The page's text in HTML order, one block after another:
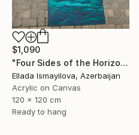
$1,090
"Four Sides of the Horizon" Painting
Ellada Ismayilova, Azerbaijan
Acrylic on Canvas
120 x 120 cm
Ready to hang